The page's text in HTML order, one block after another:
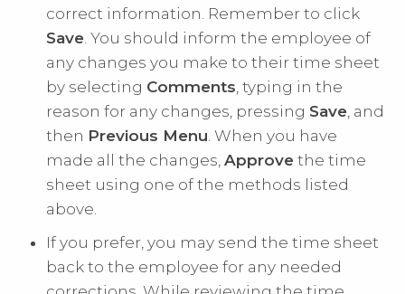
correct information. Remember to click
Save. You should inform the employee of
any changes you make to their time sheet
by selecting Comments, typing in the
reason for any changes, pressing Save, and
then Previous Menu. When you have
made all the changes,Approve the time
sheet using one of the methods listed
above.
If you prefer, you may send the time sheet
back to the employee for any needed